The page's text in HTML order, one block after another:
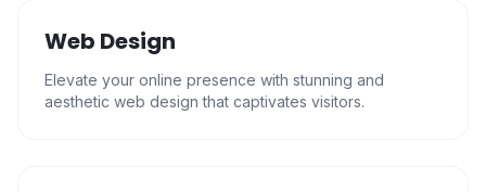
Web Design
Elevate your online presence with stunning and
aesthetic web design that captivates visitors.